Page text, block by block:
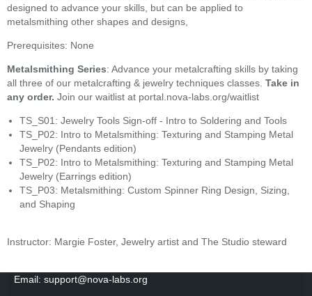
designed to advance your skills, but can be applied to
metalsmithing other shapes and designs,
Prerequisites: None
Metalsmithing Series: Advance your metalcrafting skills by taking
all three of our metalcrafting & jewelry techniques classes. Take in
any order. Join our waitlist at portal.nova-labs.org/waitlist
TS_S01: Jewelry Tools Sign-off - Intro to Soldering and Tools
TS_P02: Intro to Metalsmithing: Texturing and Stamping Metal
Jewelry (Pendants edition)
TS_P02: Intro to Metalsmithing: Texturing and Stamping Metal
Jewelry (Earrings edition)
TS_P03: Metalsmithing: Custom Spinner Ring Design, Sizing,
and Shaping
Instructor: Margie Foster, Jewelry artist and The Studio steward
Email: support@nova-labs.org